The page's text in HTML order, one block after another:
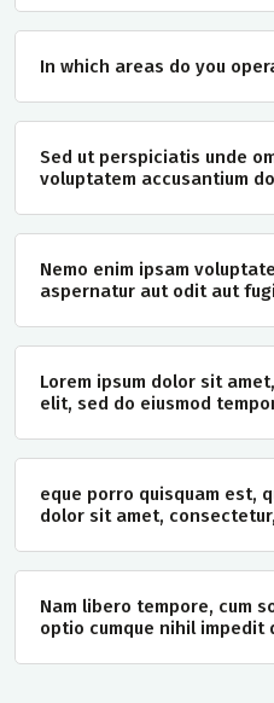
In which areas do you
Sed ut perspiciatis unde
voluptatem accusantium
Nemo enim ipsam
aspernatur aut odit aut
Lorem ipsum dolor sit
elit, sed do eiusmod
eque porro quisquam est,
dolor sit amet,
Nam libero tempore, cum
optio cumque nihil impedit